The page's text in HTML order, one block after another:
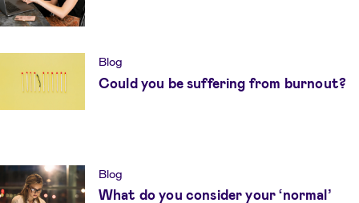
Blog
Could you be suffering from burnout?
Blog
What do you consider your ‘normal’